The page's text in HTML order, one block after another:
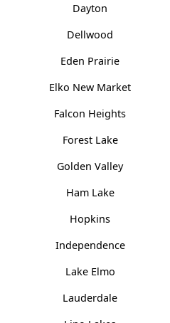
Dayton
Dellwood
Eden Prairie
Elko New Market
Falcon Heights
Forest Lake
Golden Valley
Ham Lake
Hopkins
Independence
Lake Elmo
Lauderdale